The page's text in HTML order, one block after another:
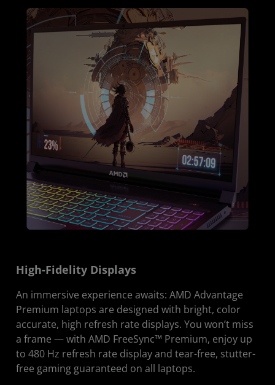
High-Fidelity Displays
An immersive experience awaits: AMD Advantage
Premium laptops are designed with bright, color
accurate, high refresh rate displays. You won’t miss
a frame — with AMD FreeSync™ Premium, enjoy up
to 480 Hz refresh rate display and tear-free, stutter-
free gaming guaranteed on all laptops.